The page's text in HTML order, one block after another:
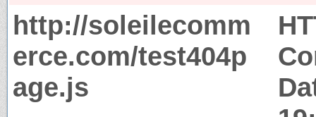
http://soleilecomm
erce.com/test404p
age.js